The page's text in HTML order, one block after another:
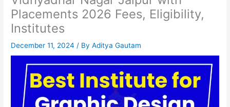
Placements 2026 Fees, Eligibility,
Institutes
December 11, 2024/ ByAditya Gautam